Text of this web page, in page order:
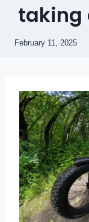
taking
February 11, 2025